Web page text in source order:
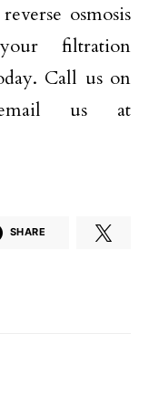
osmosis
filtration
Call us on
us at
SHARE